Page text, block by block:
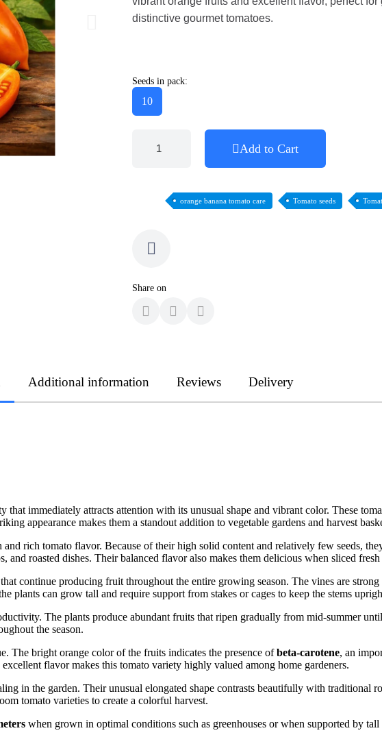
distinctive gourmet tomatoes.
Seeds in pack:
10
Add to Cart
orange banana tomato care Tomato seeds
Share on
Additional information Reviews Delivery
that immediately attracts attention with its unusual shape and vibrant color. These
appearance makes them a standout addition to vegetable gardens and harvest
rich tomato flavor. Because of their high solid content and relatively few seeds,
and roasted dishes. Their balanced flavor also makes them delicious when sliced
continue producing fruit throughout the entire growing season. The vines are
plants can grow tall and require support from stakes or cages to keep the stems
The plants produce abundant fruits that ripen gradually from mid-summer
the season.
The bright orange color of the fruits indicates the presence ofbeta-carotene, an
flavor makes this tomato variety highly valued among home gardeners.
in the garden. Their unusual elongated shape contrasts beautifully with traditional
tomato varieties to create a colorful harvest.
when grown in optimal conditions such as greenhouses or when supported by